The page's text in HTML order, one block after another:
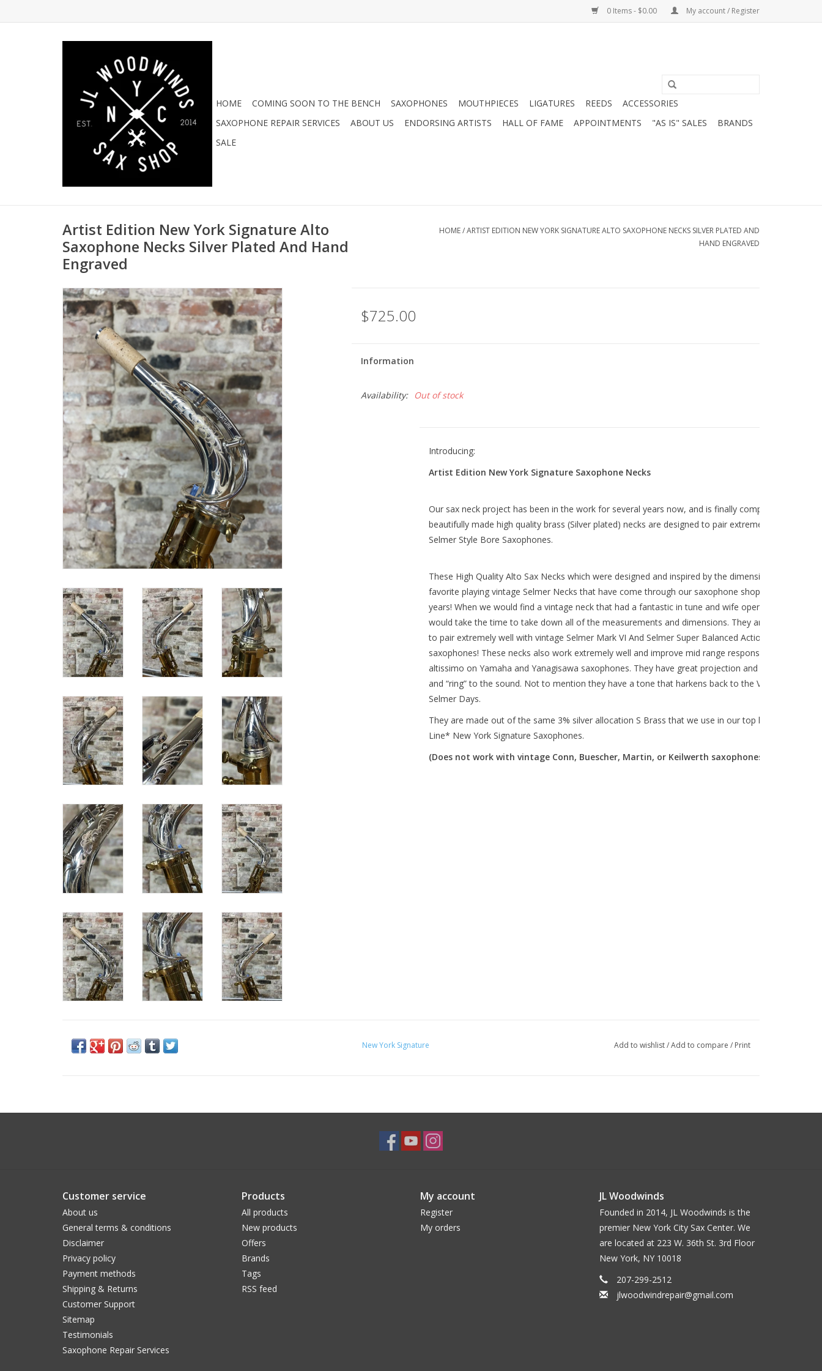
0 Items - $0.00 My account / Register
HOME COMING SOON TO THE BENCH SAXOPHONES MOUTHPIECES LIGATURES REEDS
ACCESSORIES
SAXOPHONE REPAIR SERVICES
ABOUT US ENDORSING ARTISTS HALL OF FAME APPOINTMENTS "AS IS" SALES
BRANDS
SALE
Artist Edition New York Signature Alto
Saxophone Necks Silver Plated And Hand
Engraved
HOME/ARTIST EDITION NEW YORK SIGNATURE ALTO SAXOPHONE NECKS SILVER PLATED AND
HAND ENGRAVED
$725.00
Information
Availability: Out of stock
Introducing:
Artist Edition New York Signature Saxophone Necks
Our sax neck project has been in the work for several years now, and is finally complete! These
beautifully made high quality brass (Silver plated) necks are designed to pair extremely well with
Selmer Style Bore Saxophones.
These High Quality Alto Sax Necks which were designed and inspired by the dimensions of our
favorite playing vintage Selmer Necks that have come through our saxophone shop over the
years! When we would find a vintage neck that had a fantastic in tune and wife open sound, we
would take the time to take down all of the measurements and dimensions. They are designed
to pair extremely well with vintage Selmer Mark VI And Selmer Super Balanced Action alto
saxophones! These necks also work extremely well and improve mid range response and
altissimo on Yamaha and Yanagisawa saxophones. They have great projection and lots of core
and “ring” to the sound. Not to mention they have a tone that harkens back to the Vintage
Selmer Days.
They are made out of the same 3% silver allocation S Brass that we use in our top line *Artist
Line* New York Signature Saxophones.
(Does not work with vintage Conn, Buescher, Martin, or Keilwerth saxophones).
New York Signature Add to wishlist/Add to compare / Print
Customer service
About us
General terms & conditions
Disclaimer
Privacy policy
Payment methods
Shipping & Returns
Customer Support
Sitemap
Testimonials
Saxophone Repair Services
Products
All products
New products
Offers
Brands
Tags
RSS feed
My account
Register
My orders
JL Woodwinds
Founded in 2014, JL Woodwinds is the
premier New York City Sax Center. We
are located at 223 W. 36th St. 3rd Floor
New York, NY 10018
207-299-2512
jlwoodwindrepair@gmail.com